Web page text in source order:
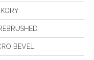
BEVEL